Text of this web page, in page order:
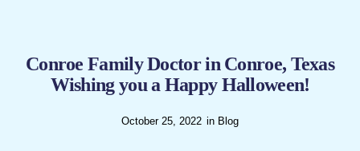
Conroe Family Doctor in Conroe, Texas
Wishing you a Happy Halloween!
October 25, 2022 in Blog